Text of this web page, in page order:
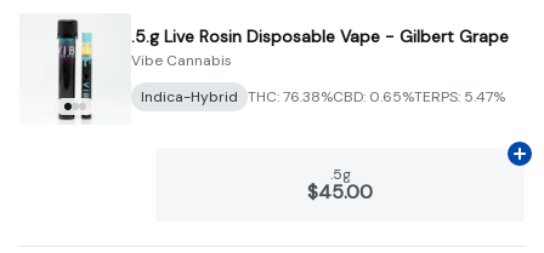
.5.g Live Rosin Disposable Vape - Gilbert Grape
Vibe Cannabis
Indica-Hybrid THC: 76.38%CBD: 0.65%TERPS: 5.47%
.5g
$45.00